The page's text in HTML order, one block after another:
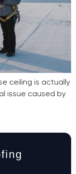
ceiling is actually
issue caused by